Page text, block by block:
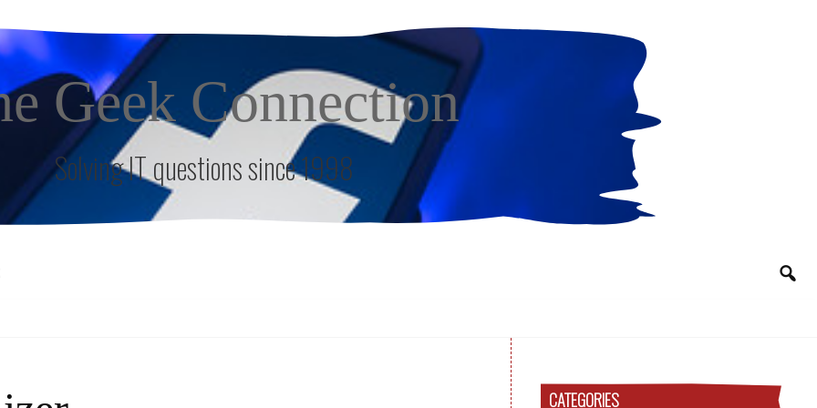
Geek Connection
Solving IT questions since 1998
CATEGORIES